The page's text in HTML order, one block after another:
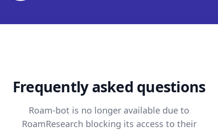
Frequently asked questions
Roam-bot is no longer available due to
RoamResearch blocking its access to their